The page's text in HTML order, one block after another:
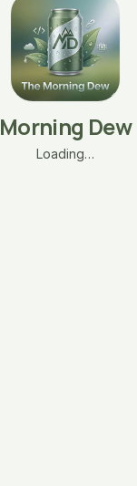
Morning Dew
Loading…